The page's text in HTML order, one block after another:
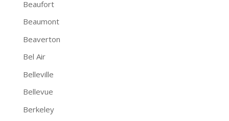
Beaufort
Beaumont
Beaverton
Bel Air
Belleville
Bellevue
Berkeley